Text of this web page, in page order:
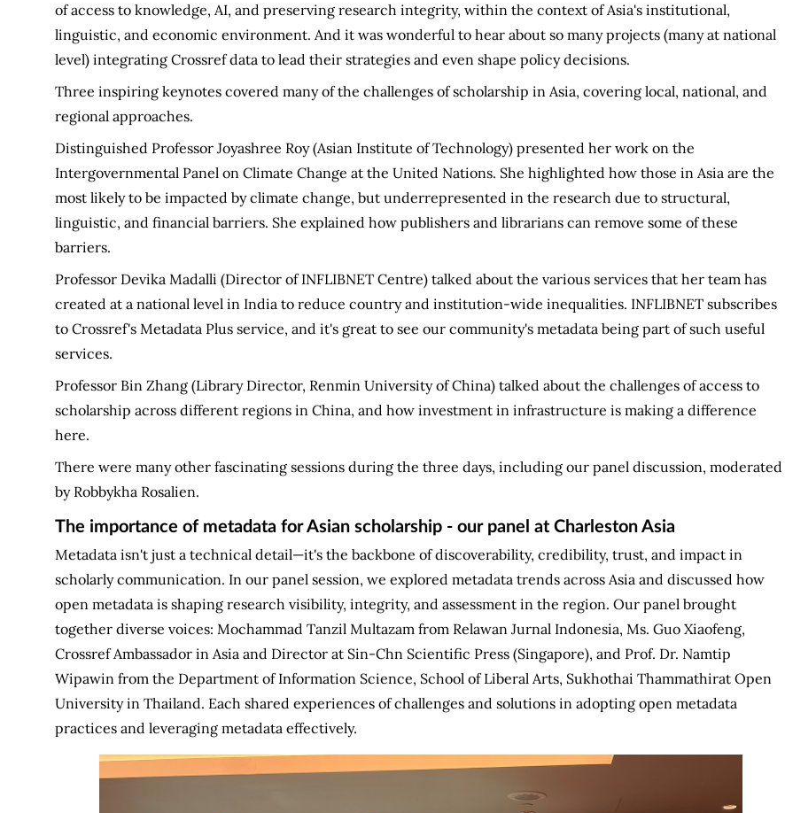
of access to knowledge, AI, and preserving research integrity, within the context of Asia's institutional,
linguistic, and economic environment. And it was wonderful to hear about so many projects (many at national
level) integrating Crossref data to lead their strategies and even shape policy decisions.
Three inspiring keynotes covered many of the challenges of scholarship in Asia, covering local, national, and
regional approaches.
Distinguished Professor Joyashree Roy (Asian Institute of Technology) presented her work on the
Intergovernmental Panel on Climate Change at the United Nations. She highlighted how those in Asia are the
most likely to be impacted by climate change, but underrepresented in the research due to structural,
linguistic, and financial barriers. She explained how publishers and librarians can remove some of these
barriers.
Professor Devika Madalli (Director of INFLIBNET Centre) talked about the various services that her team has
created at a national level in India to reduce country and institution-wide inequalities. INFLIBNET subscribes
to Crossref's Metadata Plus service, and it's great to see our community's metadata being part of such useful
services.
Professor Bin Zhang (Library Director, Renmin University of China) talked about the challenges of access to
scholarship across different regions in China, and how investment in infrastructure is making a difference
here.
There were many other fascinating sessions during the three days, including our panel discussion, moderated
by Robbykha Rosalien.
The importance of metadata for Asian scholarship - our panel at Charleston Asia
Metadata isn't just a technical detail—it's the backbone of discoverability, credibility, trust, and impact in
scholarly communication. In our panel session, we explored metadata trends across Asia and discussed how
open metadata is shaping research visibility, integrity, and assessment in the region. Our panel brought
together diverse voices: Mochammad Tanzil Multazam from Relawan Jurnal Indonesia, Ms. Guo Xiaofeng,
Crossref Ambassador in Asia and Director at Sin-Chn Scientific Press (Singapore), and Prof. Dr. Namtip
Wipawin from the Department of Information Science, School of Liberal Arts, Sukhothai Thammathirat Open
University in Thailand. Each shared experiences of challenges and solutions in adopting open metadata
practices and leveraging metadata effectively.